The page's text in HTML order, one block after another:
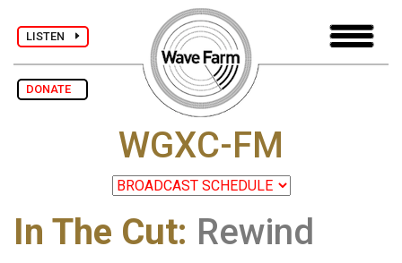
LISTEN
DONATE
WGXC-FM
In The Cut: Rewind